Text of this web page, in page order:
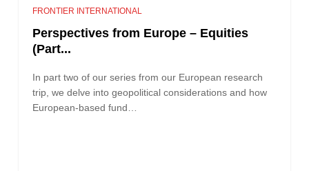
FRONTIER INTERNATIONAL
Perspectives from Europe – Equities
(Part...
In part two of our series from our European research
trip, we delve into geopolitical considerations and how
European-based fund…